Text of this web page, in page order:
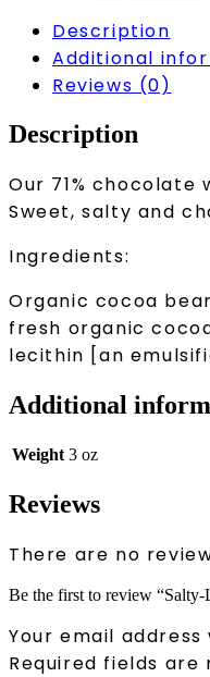
Description
Additional
Reviews (0)
Description
Our 71% chocolate
Sweet, salty and
Ingredients:
Organic cocoa
fresh organic
lecithin [an
Additional
Weight 3 oz
Reviews
There are no
Be the first to review “Salty-
Your email
Required fields are